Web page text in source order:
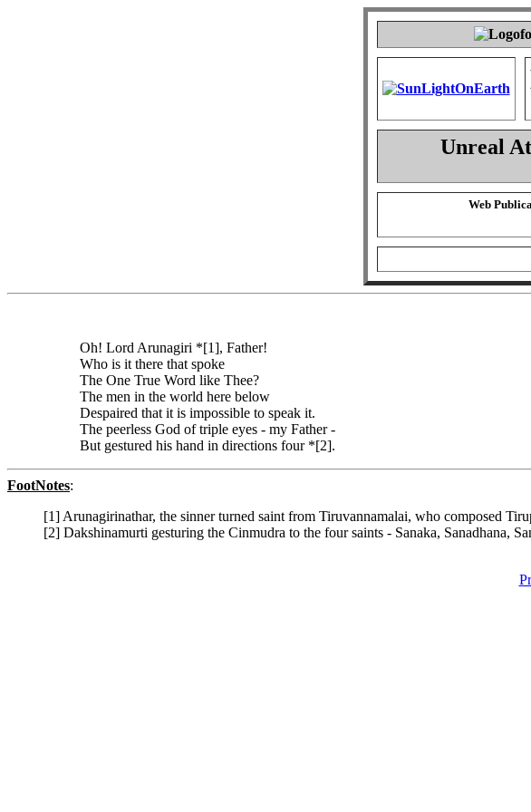
Unreal
Web
Oh! Lord Arunagiri *[1], Father!
Who is it there that spoke
The One True Word like Thee?
The men in the world here below
Despaired that it is impossible to speak it.
The peerless God of triple eyes - my Father -
But gestured his hand in directions four *[2].
FootNotes:
[1] Arunagirinathar, the sinner turned saint from Tiruvannamalai, who composed
[2] Dakshinamurti gesturing the Cinmudra to the four saints - Sanaka, Sanadhana,